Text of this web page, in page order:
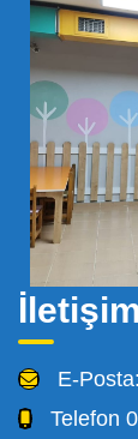
E-Posta:
Telefon